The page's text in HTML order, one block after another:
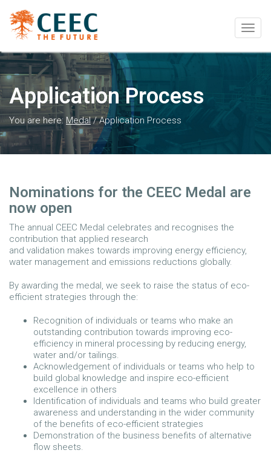
Application Process
You are here: Medal/Application Process
Nominations for the CEEC Medal are
now open
The annual CEEC Medal celebrates and recognises the
contribution that applied research
and validation makes towards improving energy efficiency,
water management and emissions reductions globally.
By awarding the medal, we seek to raise the status of eco-
efficient strategies through the:
Recognition of individuals or teams who make an
outstanding contribution towards improving eco-
efficiency in mineral processing by reducing energy,
water and/or tailings.
Acknowledgement of individuals or teams who help to
build global knowledge and inspire eco-efficient
excellence in others
Identification of individuals and teams who build greater
awareness and understanding in the wider community
of the benefits of eco-efficient strategies
Demonstration of the business benefits of alternative
flow sheets.